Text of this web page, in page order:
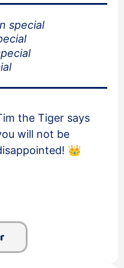
special
the Tiger says
will not be
👑